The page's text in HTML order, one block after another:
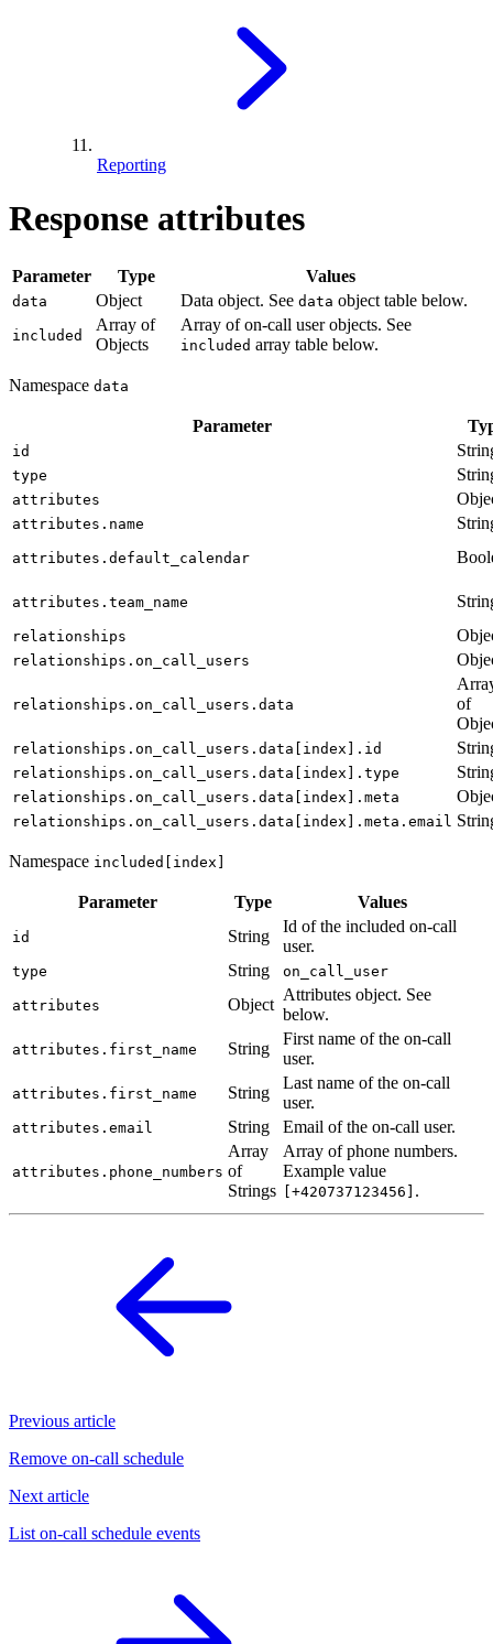
Reporting
Response attributes
Parameter Type Values
data Object Data object. See data object table below.
included
Array of
Objects
Array of on-call user objects. See
included array table below.
Namespace data
Parameter
id
type
attributes
attributes.name
attributes.default_calendar
attributes.team_name
relationships
relationships.on_call_users
relationships.on_call_users.data
of
relationships.on_call_users.data[index].id
relationships.on_call_users.data[index].type
relationships.on_call_users.data[index].meta
relationships.on_call_users.data[index].meta.email
Namespace included[index]
Parameter Type Values
id String
Id of the included on-call
user.
type String on_call_user
attributes Object
Attributes object. See
below.
attributes.first_name String
First name of the on-call
user.
attributes.first_name String
Last name of the on-call
user.
attributes.email String Email of the on-call user.
attributes.phone_numbers
Array
of
Strings
Array of phone numbers.
Example value
[+420737123456] .
Previous article
Remove on-call schedule
Next article
List on-call schedule events